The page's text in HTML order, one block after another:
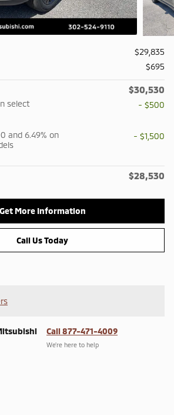
$29,835
$695
$30,530
select
- $500
and 6.49% on
- $1,500
$28,530
Get More Information
Call Us Today
Call 877-471-4009
We’re here to help